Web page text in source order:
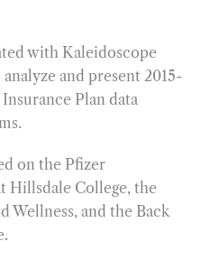
with Kaleidoscope
and present 2015-
Plan data
on the Pfizer
Hillsdale College, the
Wellness, and the Back